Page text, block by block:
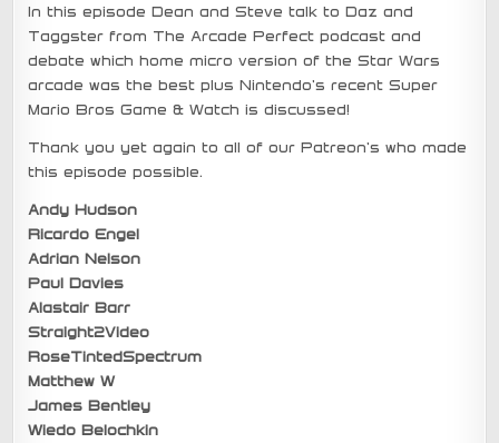
In this episode Dean and Steve talk to Daz and
Taggster from The Arcade Perfect podcast and
debate which home micro version of the Star Wars
arcade was the best plus Nintendo’s recent Super
Mario Bros Game & Watch is discussed!
Thank you yet again to all of our Patreon’s who made
this episode possible.
Andy Hudson
Ricardo Engel
Adrian Nelson
Paul Davies
Alastair Barr
Straight2Video
RoseTintedSpectrum
Matthew W
James Bentley
Wiedo Belochkin